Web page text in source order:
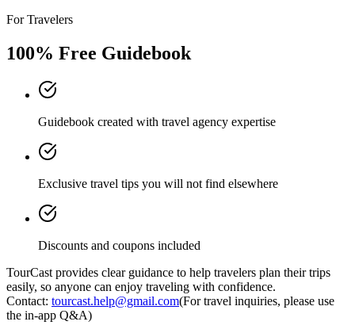
For Travelers
100% Free Guidebook
Guidebook created with travel agency expertise
Exclusive travel tips you will not find elsewhere
Discounts and coupons included
TourCast provides clear guidance to help travelers plan their trips
easily, so anyone can enjoy traveling with confidence.
Contact: tourcast.help@gmail.com(For travel inquiries, please use
the in-app Q&A)